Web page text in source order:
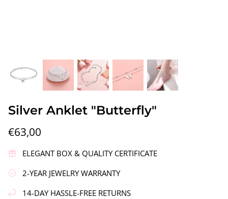
Silver Earrings "Wreath"
€90,00
Silver Anklet "Butterfly"
€63,00
ELEGANT BOX & QUALITY CERTIFICATE
2-YEAR JEWELRY WARRANTY
14-DAY HASSLE-FREE RETURNS